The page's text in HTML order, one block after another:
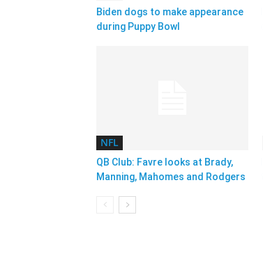
Biden dogs to make appearance
during Puppy Bowl
NFL
QB Club: Favre looks at Brady,
Manning, Mahomes and Rodgers